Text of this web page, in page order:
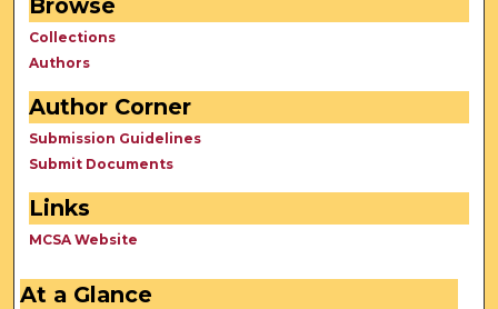
Browse
Collections
Authors
Author Corner
Submission Guidelines
Submit Documents
Links
MCSA Website
At a Glance